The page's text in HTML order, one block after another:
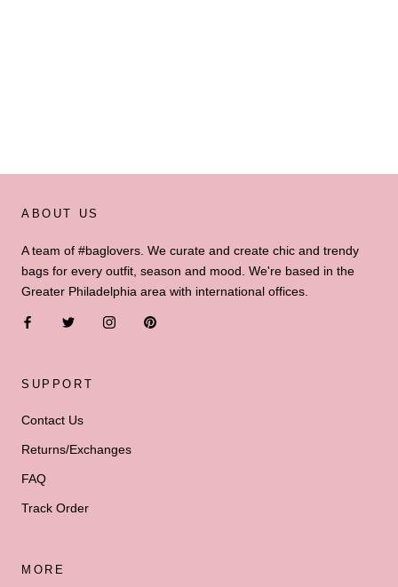
ABOUT US
A team of #baglovers. We curate and create chic and trendy
bags for every outfit, season and mood. We're based in the
Greater Philadelphia area with international offices.
SUPPORT
Contact Us
Returns/Exchanges
FAQ
Track Order
MORE